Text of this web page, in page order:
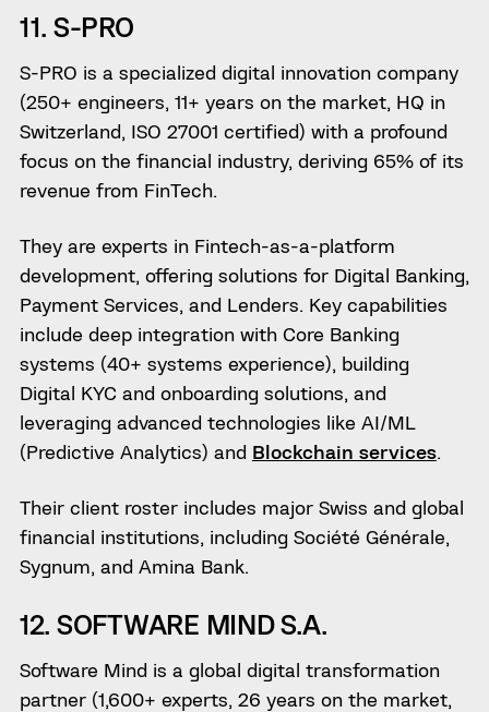
11. S-PRO
S-PRO is a specialized digital innovation company
(250+ engineers, 11+ years on the market, HQ in
Switzerland, ISO 27001 certified) with a profound
focus on the financial industry, deriving 65% of its
revenue from FinTech.
They are experts in Fintech-as-a-platform
development, offering solutions for Digital Banking,
Payment Services, and Lenders. Key capabilities
include deep integration with Core Banking
systems (40+ systems experience), building
Digital KYC and onboarding solutions, and
leveraging advanced technologies like AI/ML
(Predictive Analytics) and Blockchain services.
Their client roster includes major Swiss and global
financial institutions, including Société Générale,
Sygnum, and Amina Bank.
12. SOFTWARE MIND S.A.
Software Mind is a global digital transformation
partner (1,600+ experts, 26 years on the market,